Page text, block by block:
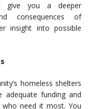
give you a deeper
consequences of
insight into possible
homeless shelters
adequate funding and
need it most. You